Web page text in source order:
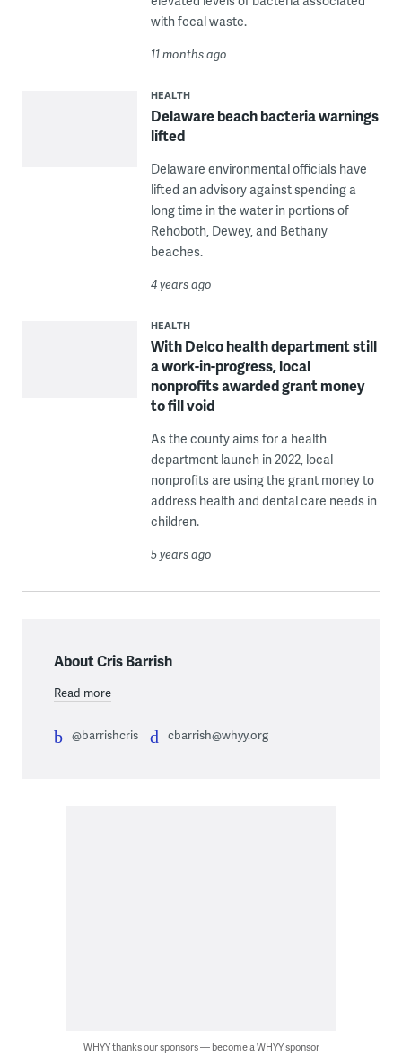
with fecal waste.
11 months ago
HEALTH
Delaware beach bacteria warnings
lifted
Delaware environmental officials have
lifted an advisory against spending a
long time in the water in portions of
Rehoboth, Dewey, and Bethany
beaches.
4 years ago
HEALTH
With Delco health department still
a work-in-progress, local
nonprofits awarded grant money
to fill void
As the county aims for a health
department launch in 2022, local
nonprofits are using the grant money to
address health and dental care needs in
children.
5 years ago
About Cris Barrish
Read more
@barrishcris cbarrish@whyy.org
WHYY thanks our sponsors — become a WHYY sponsor